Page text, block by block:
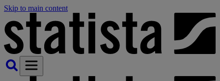
Skip to main content